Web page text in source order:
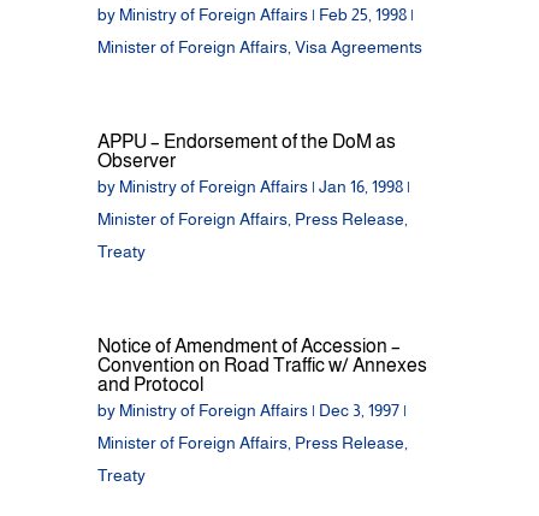
by Ministry of Foreign Affairs| Feb 25, 1998|
Minister of Foreign Affairs, Visa Agreements
APPU – Endorsement of the DoM as
Observer
by Ministry of Foreign Affairs| Jan 16, 1998|
Minister of Foreign Affairs, Press Release
Treaty
Notice of Amendment of Accession –
Convention on Road Traffic w/ Annexes
and Protocol
by Ministry of Foreign Affairs| Dec 3, 1997|
Minister of Foreign Affairs, Press Release
Treaty